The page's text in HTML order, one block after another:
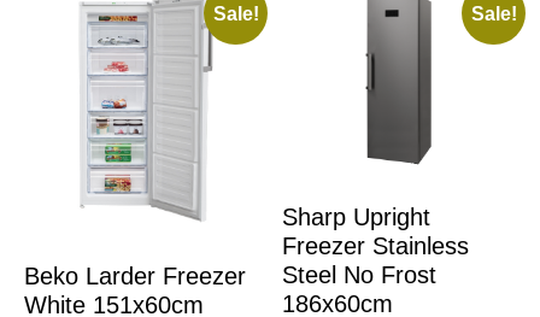
Sale!
Beko Larder Freezer
White 151x60cm
Sale!
Sharp Upright
Freezer Stainless
Steel No Frost
186x60cm